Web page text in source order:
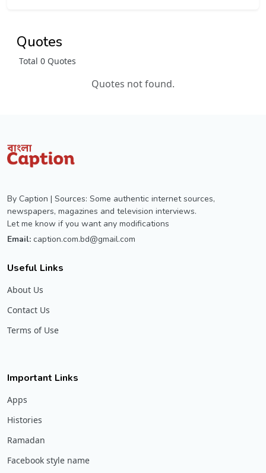
Quotes
Total 0 Quotes
Quotes not found.
By Caption | Sources: Some authentic internet sources,
newspapers, magazines and television interviews.
Let me know if you want any modifications
Email: caption.com.bd@gmail.com
Useful Links
About Us
Contact Us
Terms of Use
Important Links
Apps
Histories
Ramadan
Facebook style name